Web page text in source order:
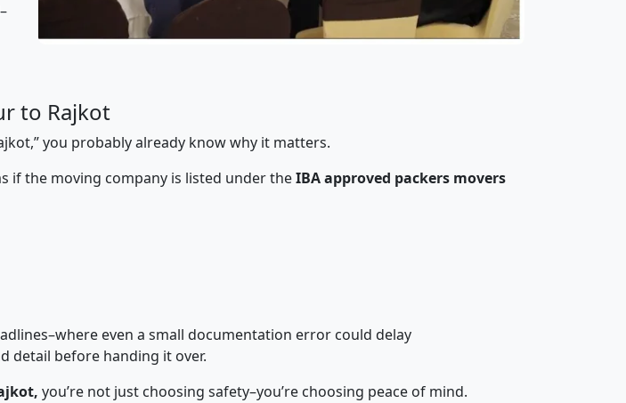
to Rajkot
you probably already know why it matters.
if the moving company is listed under theIBA approved packers movers
even a small documentation error could delay
detail before handing it over.
you’re not just choosing safety–you’re choosing peace of mind.